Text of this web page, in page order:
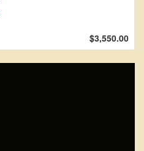
$3,550.00